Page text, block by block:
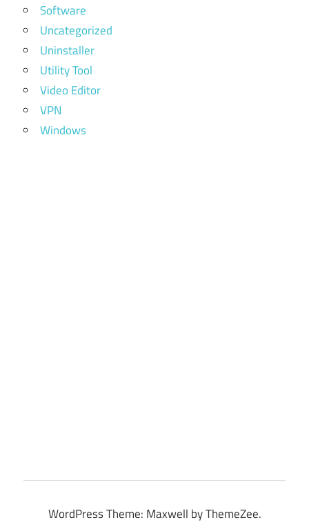
Software
Uncategorized
Uninstaller
Utility Tool
Video Editor
VPN
Windows
WordPress Theme: Maxwell by ThemeZee.